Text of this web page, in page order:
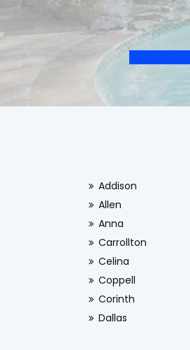
Addison
Allen
Anna
Carrollton
Celina
Coppell
Corinth
Dallas